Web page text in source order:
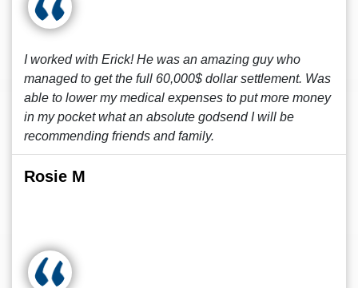
I worked with Erick! He was an amazing guy who
managed to get the full 60,000$ dollar settlement. Was
able to lower my medical expenses to put more money
in my pocket what an absolute godsend I will be
recommending friends and family.
Rosie M